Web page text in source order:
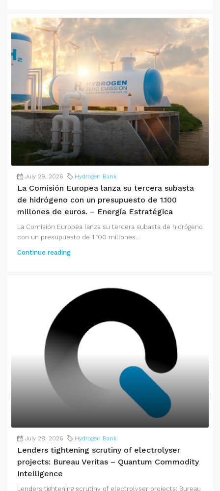
July 29, 2026 Hydrogen Bank
La Comisión Europea lanza su tercera subasta
de hidrógeno con un presupuesto de 1.100
millones de euros. – Energía Estratégica
La Comisión Europea lanza su tercera subasta de hidrógeno
con un presupuesto de 1.100 millones...
Continue reading
July 28, 2026 Hydrogen Bank
Lenders tightening scrutiny of electrolyser
projects: Bureau Veritas – Quantum Commodity
Intelligence
Lenders tightening scrutiny of electrolyser projects: Bureau